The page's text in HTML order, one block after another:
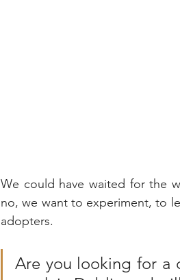
We could have waited for the
no, we want to experiment, to
adopters.
Are you looking for a